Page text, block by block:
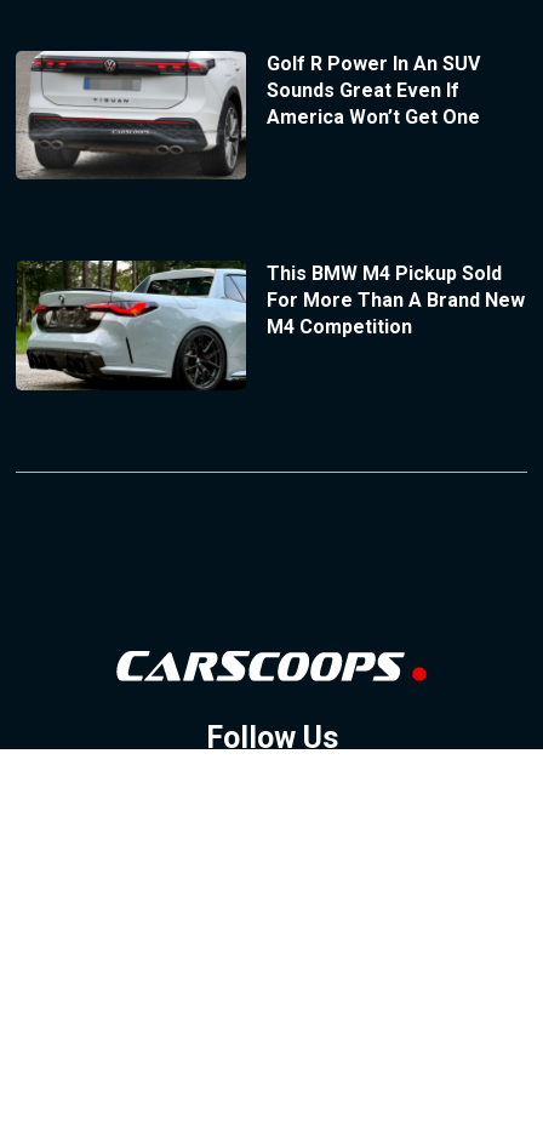
Golf R Power In An SUV
Sounds Great Even If
America Won’t Get One
This BMW M4 Pickup Sold
For More Than A Brand New
M4 Competition
Follow Us